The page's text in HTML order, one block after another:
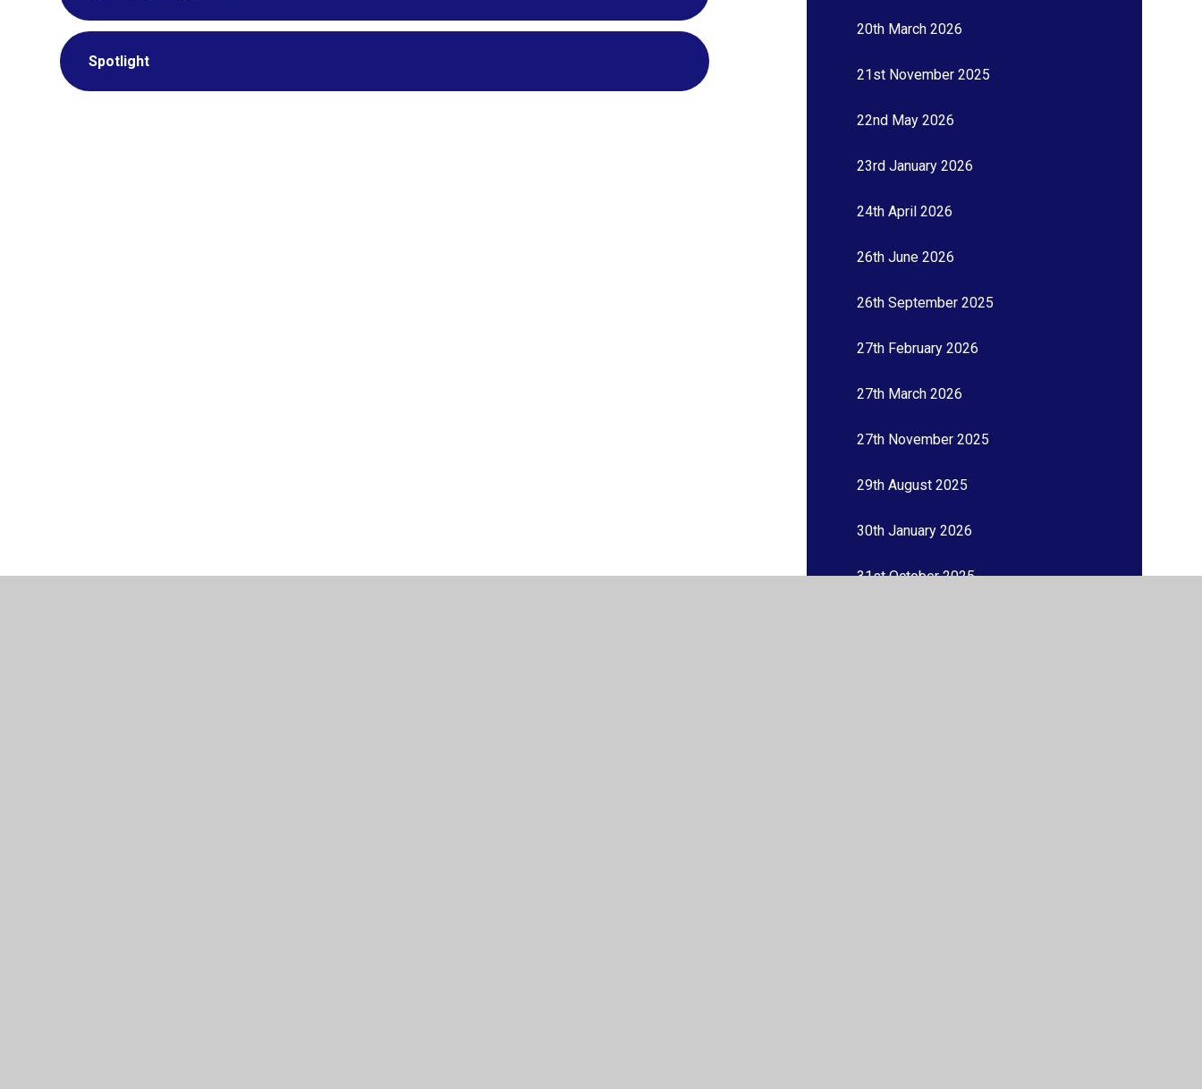
Spotlight
20th March 2026
21st November 2025
22nd May 2026
23rd January 2026
24th April 2026
26th June 2026
26th September 2025
27th February 2026
27th March 2026
27th November 2025
29th August 2025
30th January 2026
31st October 2025